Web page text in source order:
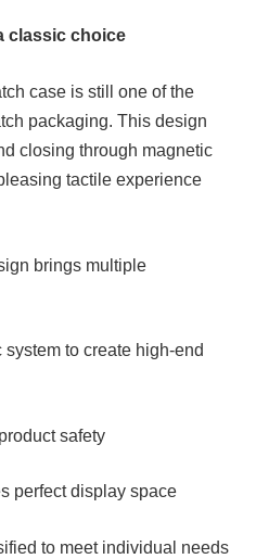
classic choice
case is still one of the
packaging. This design
closing through magnetic
tactile experience
brings multiple
to create high-end
safety
perfect display space
to meet individual needs